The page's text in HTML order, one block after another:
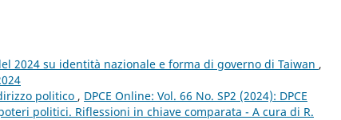
2024 su identità nazionale e forma di governo di Taiwan ,
politico , DPCE Online: Vol. 66 No. SP2 (2024): DPCE
politici. Riflessioni in chiave comparata - A cura di R.